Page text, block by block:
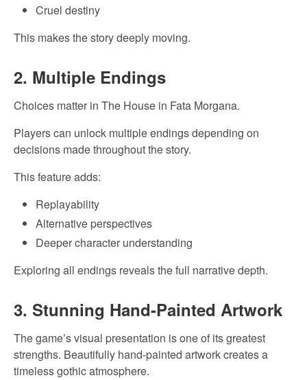
Cruel destiny
This makes the story deeply moving.
2. Multiple Endings
Choices matter in The House in Fata Morgana.
Players can unlock multiple endings depending on
decisions made throughout the story.
This feature adds:
Replayability
Alternative perspectives
Deeper character understanding
Exploring all endings reveals the full narrative depth.
3. Stunning Hand-Painted Artwork
The game’s visual presentation is one of its greatest
strengths. Beautifully hand-painted artwork creates a
timeless gothic atmosphere.